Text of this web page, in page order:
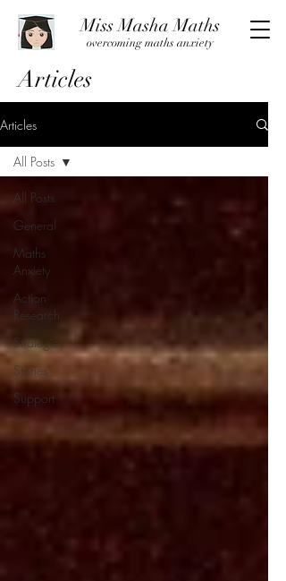
Miss Masha Maths
overcoming maths anxiety
Articles
Articles
All Posts
General
Maths
Anxiety
Action
Research
Strategies
Stories
Support
All Posts